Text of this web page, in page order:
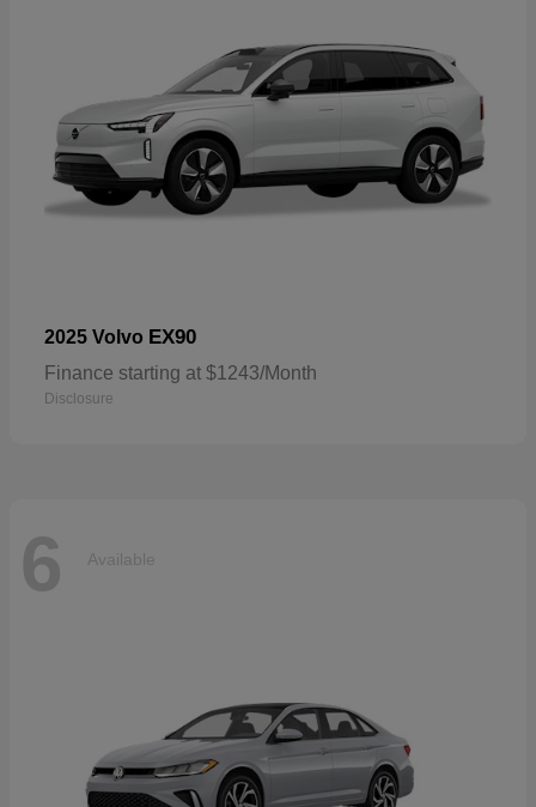
2025 Volvo EX90
Finance starting at $1243/Month
Disclosure
6 Available